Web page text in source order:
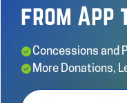
from App
Concessions and
More Donations,